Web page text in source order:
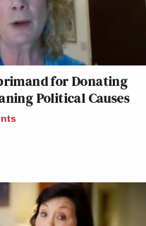
for Donating
Political Causes